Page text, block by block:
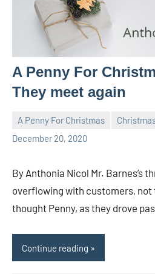
A Penny For
They meet again
A Penny For Christmas
December 20, 2020
Toni
5
By Anthonia Nicol Mr. Barnes’s
overflowing with customers,
thought Penny, as they drove
Continue reading